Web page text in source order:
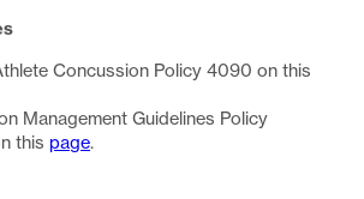
Concussion Policy 4090 on this
Management Guidelines Policy
this page.